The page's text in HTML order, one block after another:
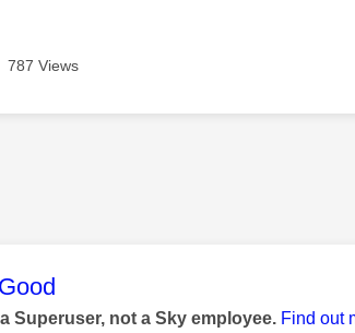
787 Views
was authored by:
Superuser, not a Sky employee. Find out